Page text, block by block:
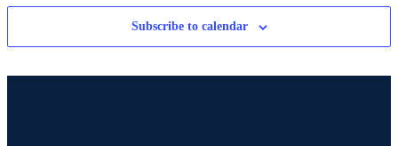
Subscribe to calendar